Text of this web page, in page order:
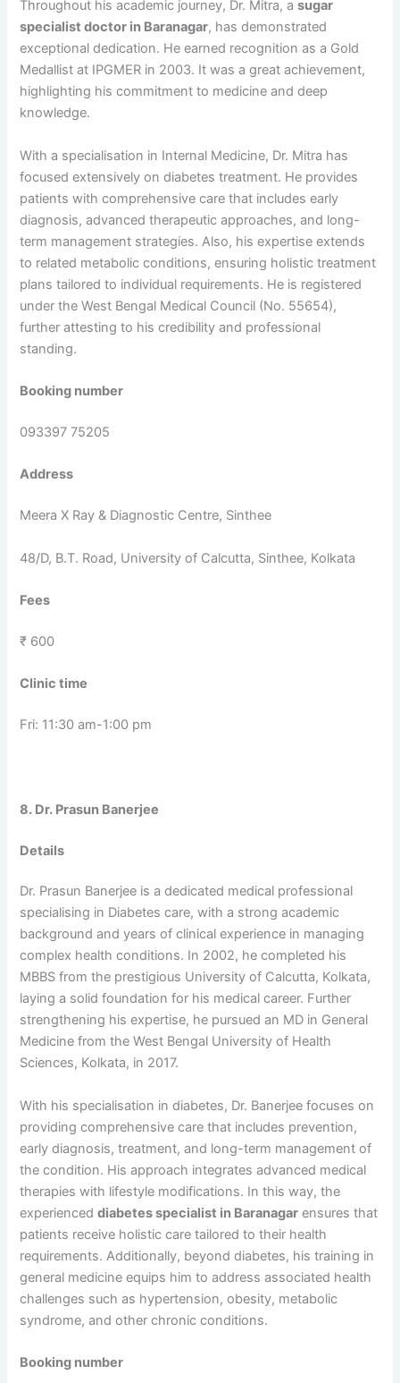
Throughout his academic journey, Dr. Mitra, asugar
specialist doctor in Baranagar, has demonstrated
exceptional dedication. He earned recognition as a Gold
Medallist at IPGMER in 2003. It was a great achievement,
highlighting his commitment to medicine and deep
knowledge.
With a specialisation in Internal Medicine, Dr. Mitra has
focused extensively on diabetes treatment. He provides
patients with comprehensive care that includes early
diagnosis, advanced therapeutic approaches, and long-
term management strategies. Also, his expertise extends
to related metabolic conditions, ensuring holistic treatment
plans tailored to individual requirements. He is registered
under the West Bengal Medical Council (No. 55654),
further attesting to his credibility and professional
standing.
Booking number
093397 75205
Address
Meera X Ray & Diagnostic Centre, Sinthee
48/D, B.T. Road, University of Calcutta, Sinthee, Kolkata
Fees
₹ 600
Clinic time
Fri: 11:30 am-1:00 pm
8. Dr. Prasun Banerjee
Details
Dr. Prasun Banerjee is a dedicated medical professional
specialising in Diabetes care, with a strong academic
background and years of clinical experience in managing
complex health conditions. In 2002, he completed his
MBBS from the prestigious University of Calcutta, Kolkata,
laying a solid foundation for his medical career. Further
strengthening his expertise, he pursued an MD in General
Medicine from the West Bengal University of Health
Sciences, Kolkata, in 2017.
With his specialisation in diabetes, Dr. Banerjee focuses on
providing comprehensive care that includes prevention,
early diagnosis, treatment, and long-term management of
the condition. His approach integrates advanced medical
therapies with lifestyle modifications. In this way, the
experienceddiabetes specialist in Baranagar ensures that
patients receive holistic care tailored to their health
requirements. Additionally, beyond diabetes, his training in
general medicine equips him to address associated health
challenges such as hypertension, obesity, metabolic
syndrome, and other chronic conditions.
Booking number